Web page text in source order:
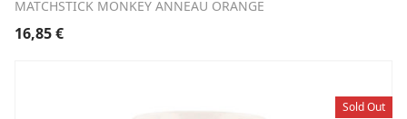
MATCHSTICK MONKEY ANNEAU ORANGE
16,85€
Sold Out